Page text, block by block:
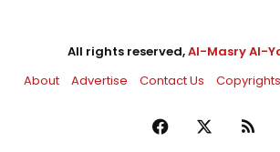
All rights reserved,Al-Masry Al-
About
Advertise Contact Us Copyrights
Facebook RSS